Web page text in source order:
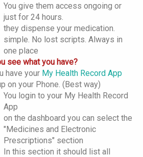
You give them access ongoing or
just for 24 hours.
they dispense your medication.
simple. No lost scripts. Always in
one place
see what you have?
have your My Health Record App
on your Phone. (Best way)
You login to your My Health Record
App
on the dashboard you can select the
"Medicines and Electronic
Prescriptions" section
In this section it should list all